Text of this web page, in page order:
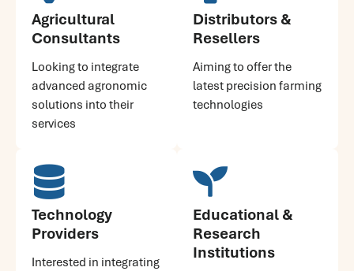
Agricultural
Consultants
Looking to integrate
advanced agronomic
solutions into their
services
Distributors &
Resellers
Aiming to offer the
latest precision farming
technologies
Technology
Providers
Interested in integrating
Educational &
Research
Institutions